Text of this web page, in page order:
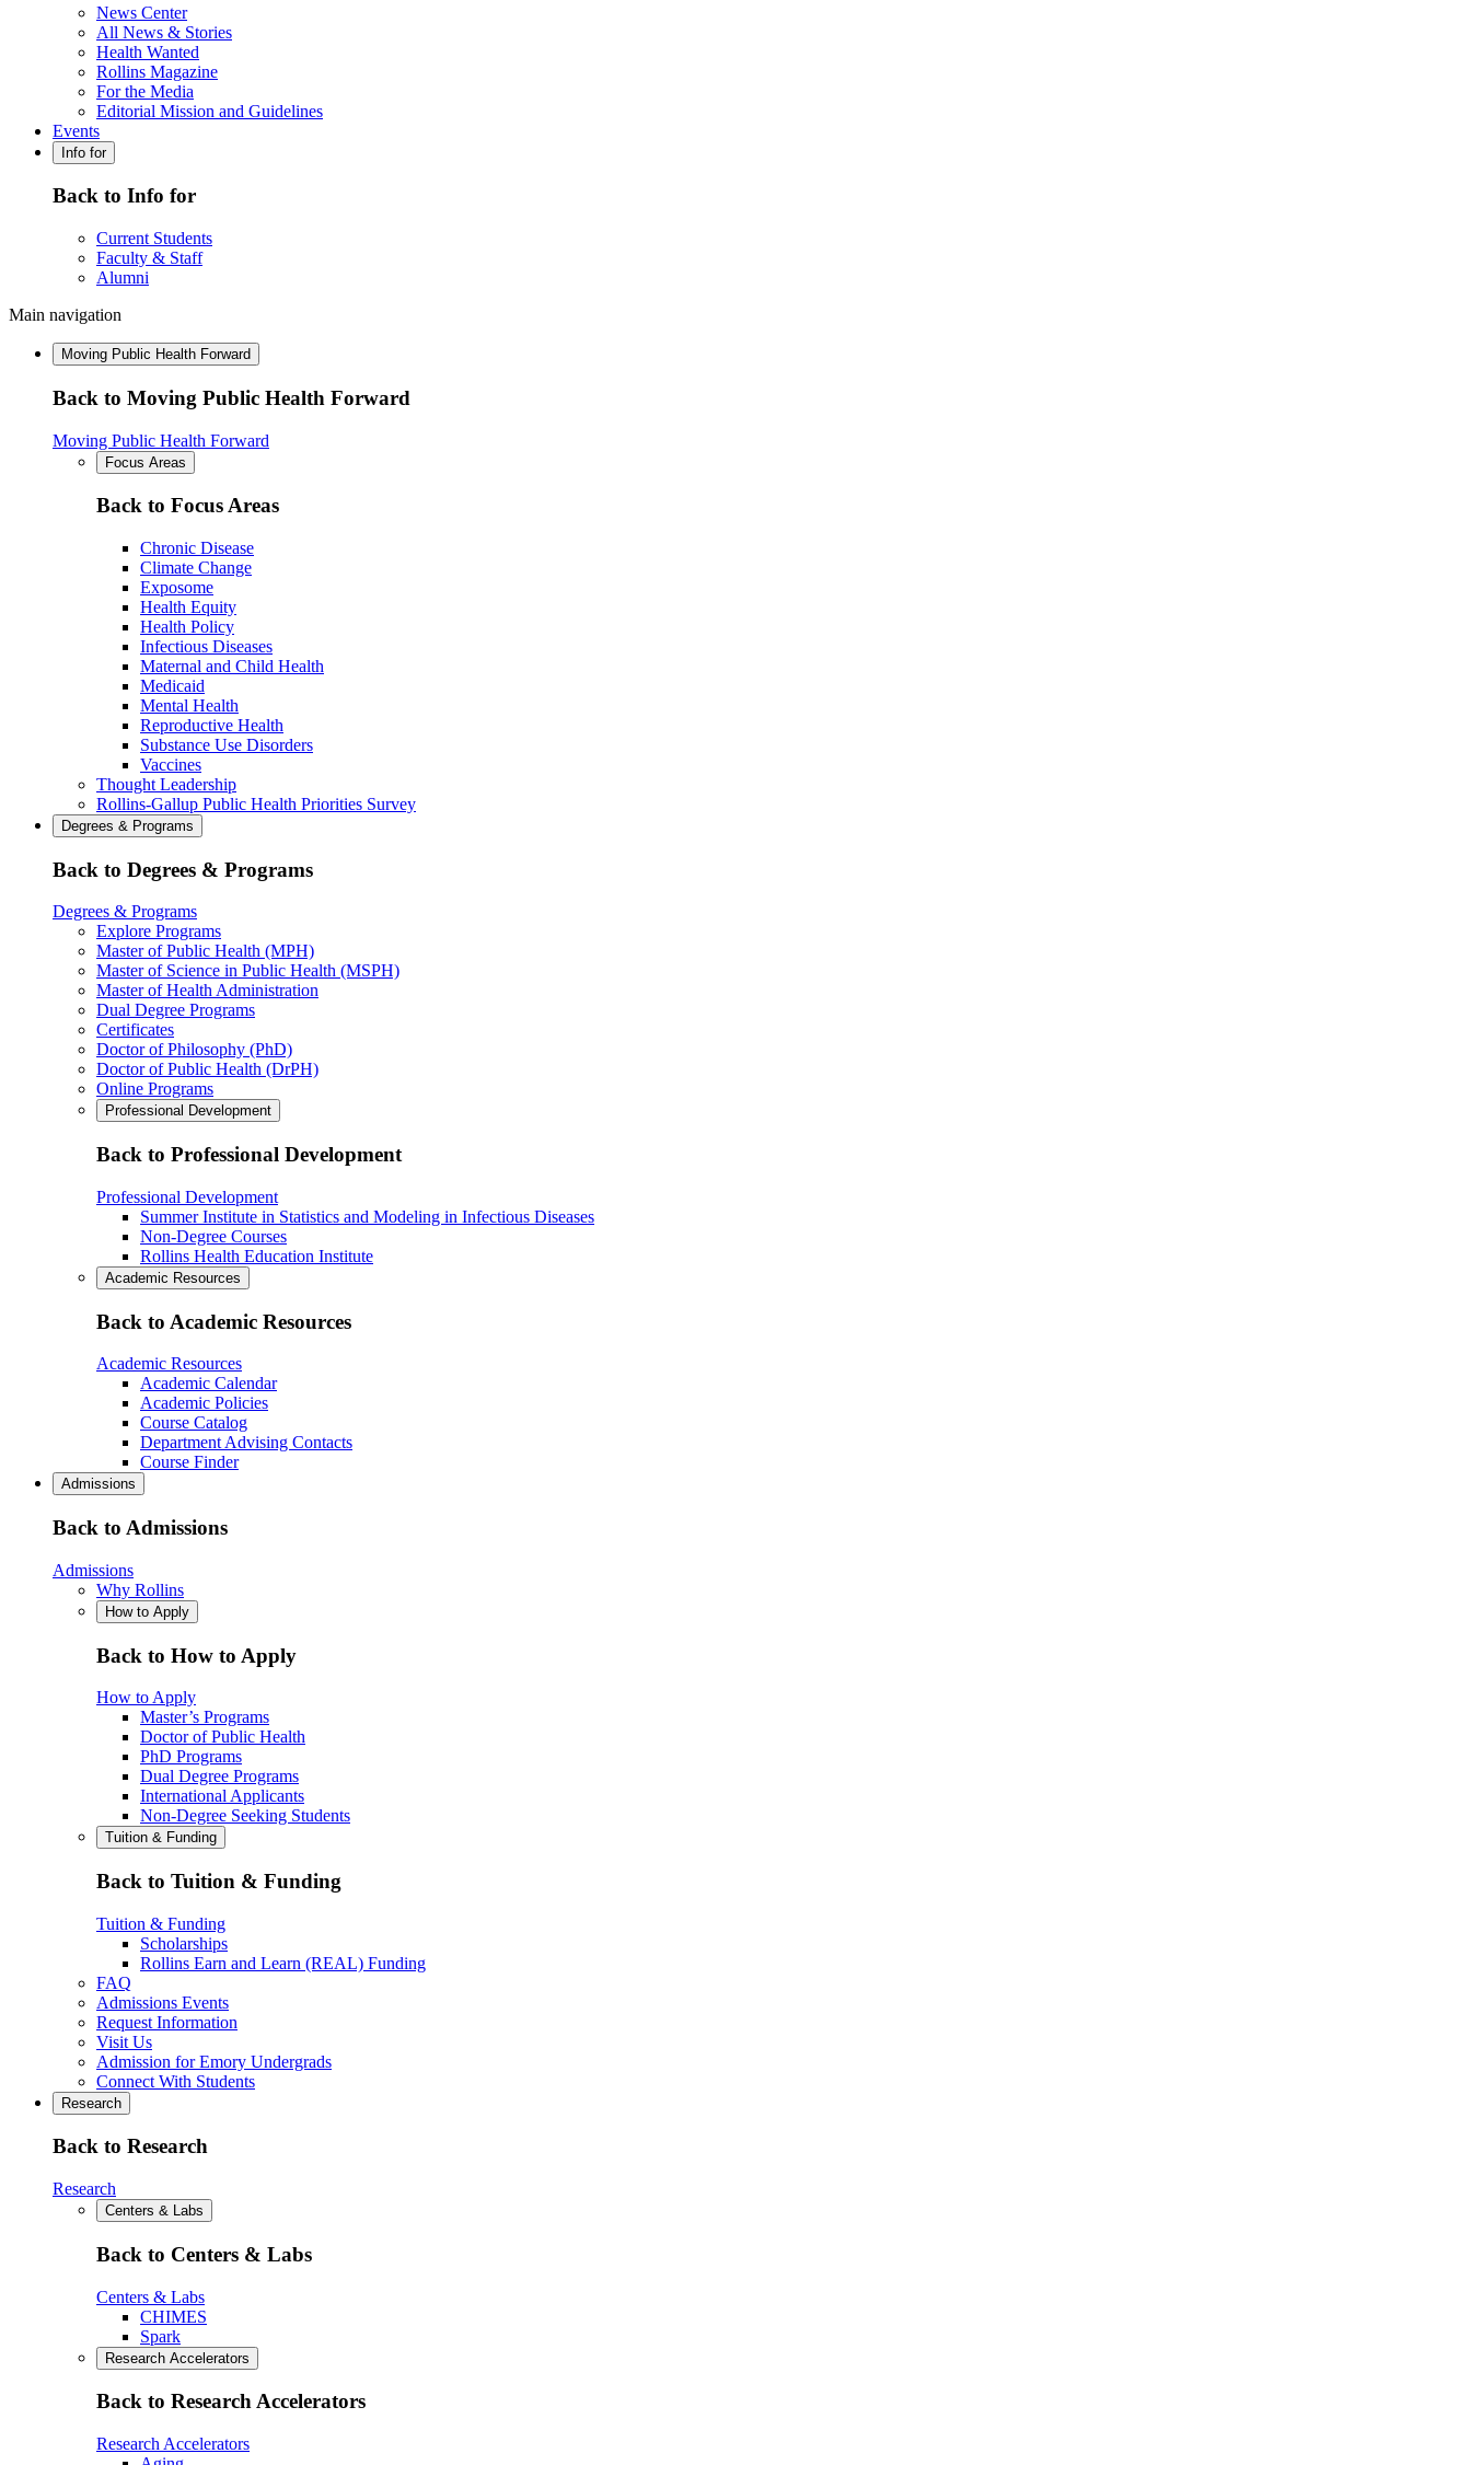
News Center
All News & Stories
Health Wanted
Rollins Magazine
For the Media
Editorial Mission and Guidelines
Events
Info for
Back to Info for
Current Students
Faculty & Staff
Alumni
Main navigation
Moving Public Health Forward
Back to Moving Public Health Forward
Moving Public Health Forward
Focus Areas
Back to Focus Areas
Chronic Disease
Climate Change
Exposome
Health Equity
Health Policy
Infectious Diseases
Maternal and Child Health
Medicaid
Mental Health
Reproductive Health
Substance Use Disorders
Vaccines
Thought Leadership
Rollins-Gallup Public Health Priorities Survey
Degrees & Programs
Back to Degrees & Programs
Degrees & Programs
Explore Programs
Master of Public Health (MPH)
Master of Science in Public Health (MSPH)
Master of Health Administration
Dual Degree Programs
Certificates
Doctor of Philosophy (PhD)
Doctor of Public Health (DrPH)
Online Programs
Professional Development
Back to Professional Development
Professional Development
Summer Institute in Statistics and Modeling in Infectious Diseases
Non-Degree Courses
Rollins Health Education Institute
Academic Resources
Back to Academic Resources
Academic Resources
Academic Calendar
Academic Policies
Course Catalog
Department Advising Contacts
Course Finder
Admissions
Back to Admissions
Admissions
Why Rollins
How to Apply
Back to How to Apply
How to Apply
Master’s Programs
Doctor of Public Health
PhD Programs
Dual Degree Programs
International Applicants
Non-Degree Seeking Students
Tuition & Funding
Back to Tuition & Funding
Tuition & Funding
Scholarships
Rollins Earn and Learn (REAL) Funding
FAQ
Admissions Events
Request Information
Visit Us
Admission for Emory Undergrads
Connect With Students
Research
Back to Research
Research
Centers & Labs
Back to Centers & Labs
Centers & Labs
CHIMES
Spark
Research Accelerators
Back to Research Accelerators
Research Accelerators